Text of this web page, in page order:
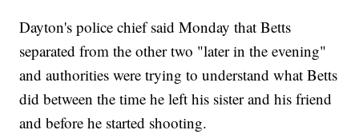
Dayton's police chief said Monday that Betts
separated from the other two "later in the evening"
and authorities were trying to understand what Betts
did between the time he left his sister and his friend
and before he started shooting.